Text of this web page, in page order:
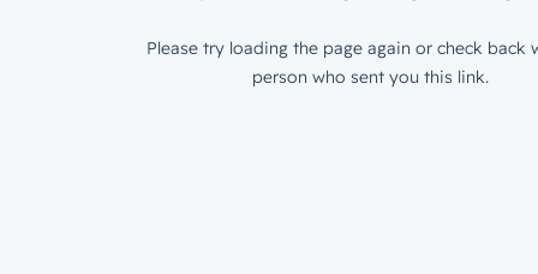
Please try loading the page again or check back
person who sent you this link.